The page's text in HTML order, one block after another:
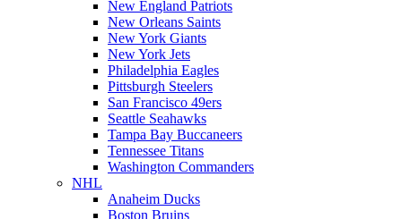
New England Patriots
New Orleans Saints
New York Giants
New York Jets
Philadelphia Eagles
Pittsburgh Steelers
San Francisco 49ers
Seattle Seahawks
Tampa Bay Buccaneers
Tennessee Titans
Washington Commanders
NHL
Anaheim Ducks
Boston Bruins